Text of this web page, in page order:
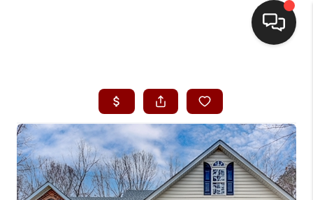
SEARCH LISTINGS
BUYING
SELLING